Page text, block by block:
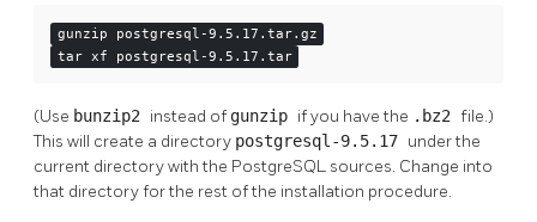
gunzip postgresql-9.5.17.tar.gz
tar xf postgresql-9.5.17.tar
(Use bunzip2 instead of gunzip if you have the .bz2 file.)
This will create a directory postgresql-9.5.17 under the
current directory with the PostgreSQL sources. Change into
that directory for the rest of the installation procedure.